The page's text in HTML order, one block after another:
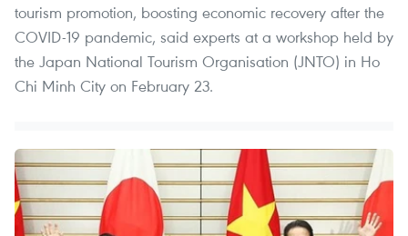
tourism promotion, boosting economic recovery after the
COVID-19 pandemic, said experts at a workshop held by
the Japan National Tourism Organisation (JNTO) in Ho
Chi Minh City on February 23.